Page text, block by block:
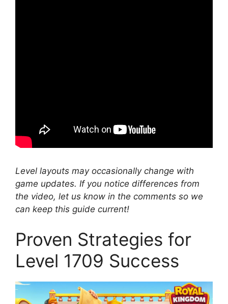
Level layouts may occasionally change with
game updates. If you notice differences from
the video, let us know in the comments so we
can keep this guide current!
Proven Strategies for
Level 1709 Success